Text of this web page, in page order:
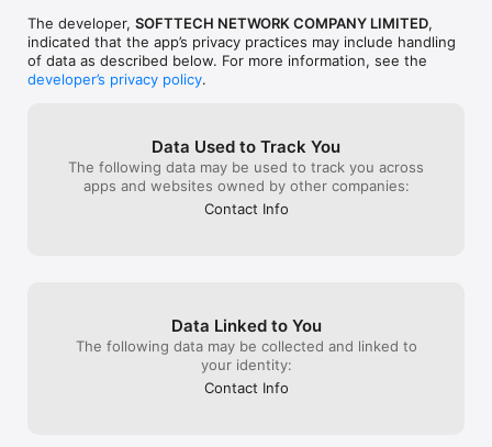
The developer, SOFTTECH NETWORK COMPANY LIMITED,
indicated that the app’s privacy practices may include handling
of data as described below. For more information, see the
developer’s privacy policy.
Data Used to Track You
The following data may be used to track you across
apps and websites owned by other companies:
Contact Info
Data Linked to You
The following data may be collected and linked to
your identity:
Contact Info